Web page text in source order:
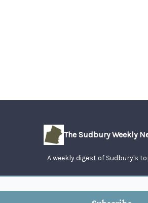
The Sudbury Weekly
A weekly digest of Sudbury's